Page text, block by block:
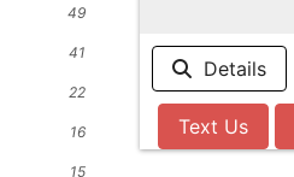
49
41
22
16
15
Details
Text Us